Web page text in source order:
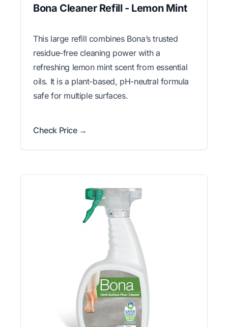
Bona Cleaner Refill - Lemon Mint
This large refill combines Bona’s trusted
residue-free cleaning power with a
refreshing lemon mint scent from essential
oils. It is a plant-based, pH-neutral formula
safe for multiple surfaces.
Check Price →